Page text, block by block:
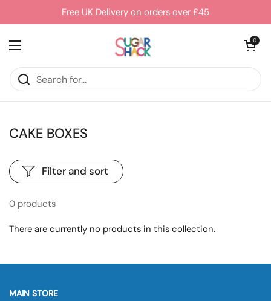
Skip to contentFree UK Delivery on orders over £45
Open menu
Open cart
0
CAKE BOXES
0 products
Filter and sort
There are currently no products in this collection.
MAIN STORE